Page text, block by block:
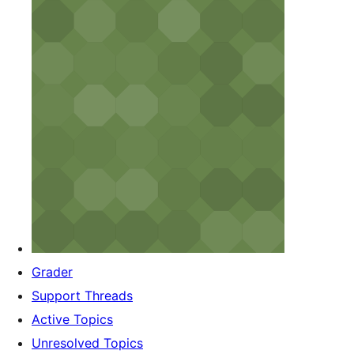
Grader
Support Threads
Active Topics
Unresolved Topics